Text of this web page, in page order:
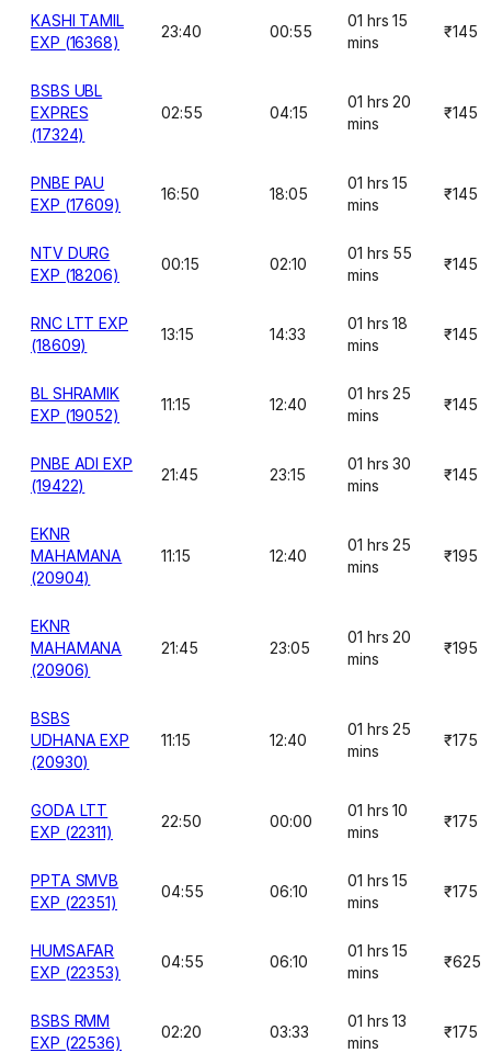
KASHI TAMIL
EXP (16368)
23:40 00:55
01 hrs 15
mins
₹145
BSBS UBL
EXPRES
(17324)
02:55 04:15
01 hrs 20
mins
₹145
PNBE PAU
EXP (17609)
16:50 18:05
01 hrs 15
mins
₹145
NTV DURG
EXP (18206)
00:15 02:10
01 hrs 55
mins
₹145
RNC LTT EXP
(18609)
13:15 14:33
01 hrs 18
mins
₹145
BL SHRAMIK
EXP (19052)
11:15 12:40
01 hrs 25
mins
₹145
PNBE ADI EXP
(19422)
21:45 23:15
01 hrs 30
mins
₹145
EKNR
MAHAMANA
(20904)
11:15 12:40
01 hrs 25
mins
₹195
EKNR
MAHAMANA
(20906)
21:45 23:05
01 hrs 20
mins
₹195
BSBS
UDHANA EXP
(20930)
11:15 12:40
01 hrs 25
mins
₹175
GODA LTT
EXP (22311)
22:50 00:00
01 hrs 10
mins
₹175
PPTA SMVB
EXP (22351)
04:55 06:10
01 hrs 15
mins
₹175
HUMSAFAR
EXP (22353)
04:55 06:10
01 hrs 15
mins
₹625
BSBS RMM
EXP (22536)
02:20 03:33
01 hrs 13
mins
₹175